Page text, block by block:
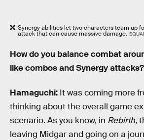
Synergy abilities let two characters team up
attack that can cause massive damage.
How do you balance combat
like combos and Synergy attacks?
Hamaguchi: It was coming more
thinking about the overall game
scenario. As you know, in Rebirth,
leaving Midgar and going on a